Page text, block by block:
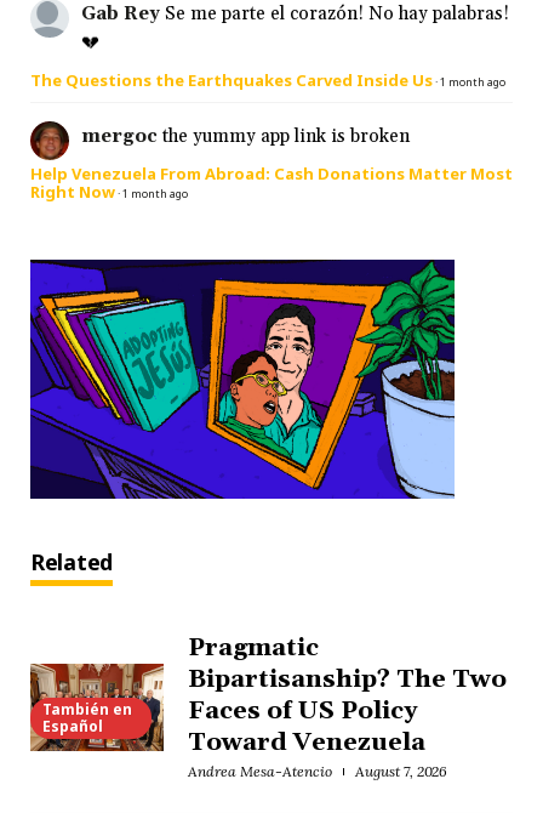
Gab Rey Se me parte el corazón! No hay palabras!
💔
The Questions the Earthquakes Carved Inside Us·1 month ago
mergoc the yummy app link is broken
Help Venezuela From Abroad: Cash Donations Matter Most
Right Now·1 month ago
Related
También en
Español
Pragmatic
Bipartisanship? The Two
Faces of US Policy
Toward Venezuela
Andrea Mesa-Atencio August 7, 2026